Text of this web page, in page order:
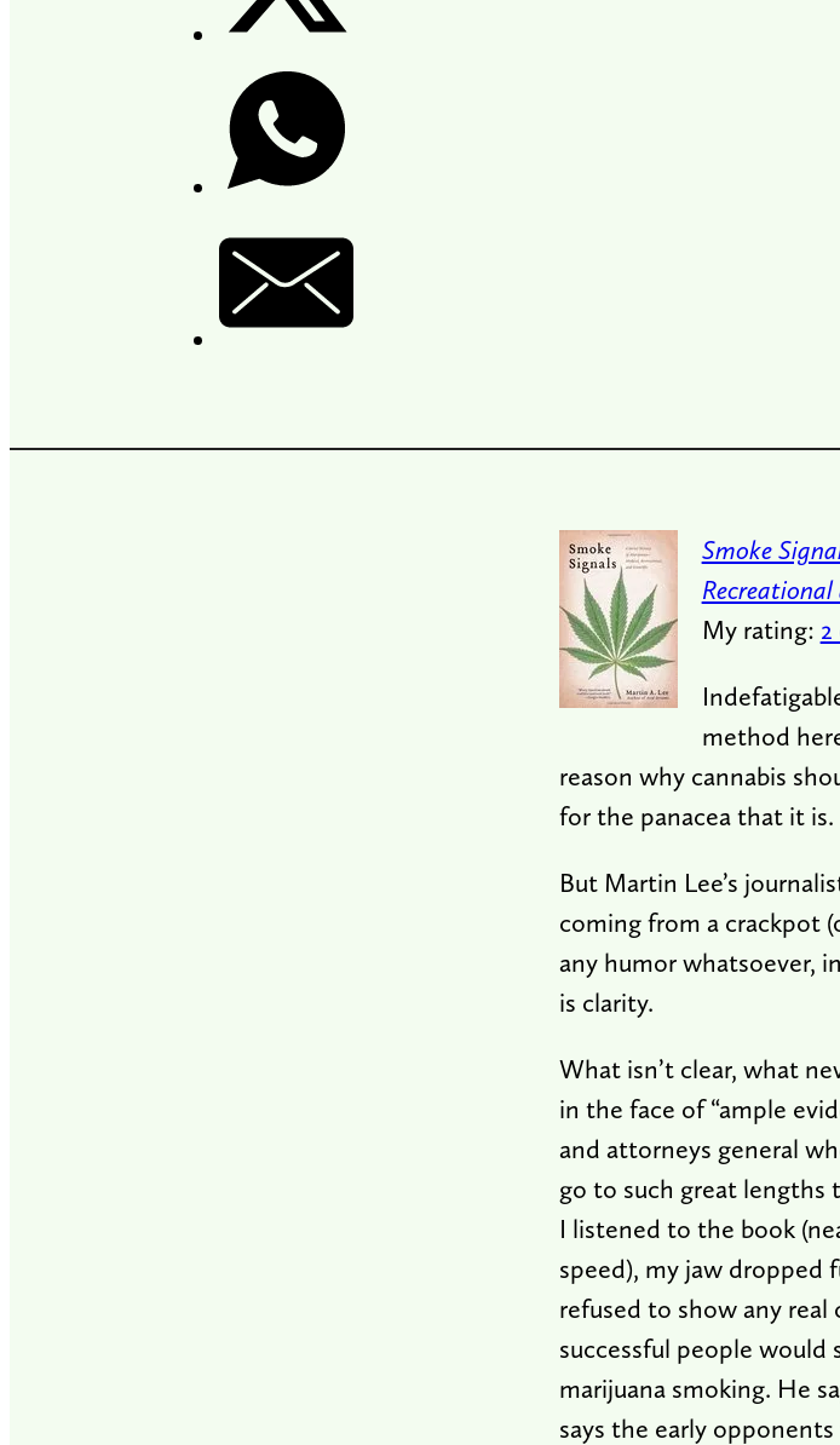
Smoke
My rating:
method
reason why cannabis
for the panacea that it is.
But Martin Lee’s
coming from a crackpot
any humor whatsoever,
is clarity.
What isn’t clear, what
in the face of “ample
and attorneys general
go to such great lengths
I listened to the book
speed), my jaw dropped
refused to show any real
successful people would
marijuana smoking. He
says the early